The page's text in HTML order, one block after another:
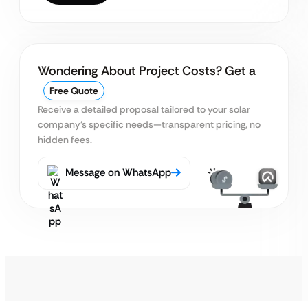
Wondering About Project Costs? Get a
Free Quote
Receive a detailed proposal tailored to your solar
company’s specific needs—transparent pricing, no
hidden fees.
Message on WhatsApp